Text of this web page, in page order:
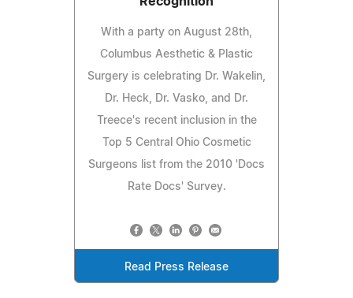
With a party on August 28th,
Columbus Aesthetic & Plastic
Surgery is celebrating Dr. Wakelin,
Dr. Heck, Dr. Vasko, and Dr.
Treece's recent inclusion in the
Top 5 Central Ohio Cosmetic
Surgeons list from the 2010 'Docs
Rate Docs' Survey.
Read Press Release